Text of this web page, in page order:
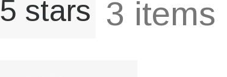
3 items
5 stars